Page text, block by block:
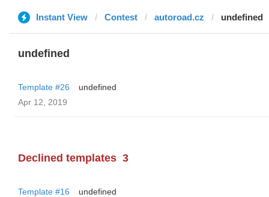
Instant View Contest autoroad.cz undefined
undefined
Template #26
undefined
Apr 12, 2019
Declined templates 3
Template #16
undefined